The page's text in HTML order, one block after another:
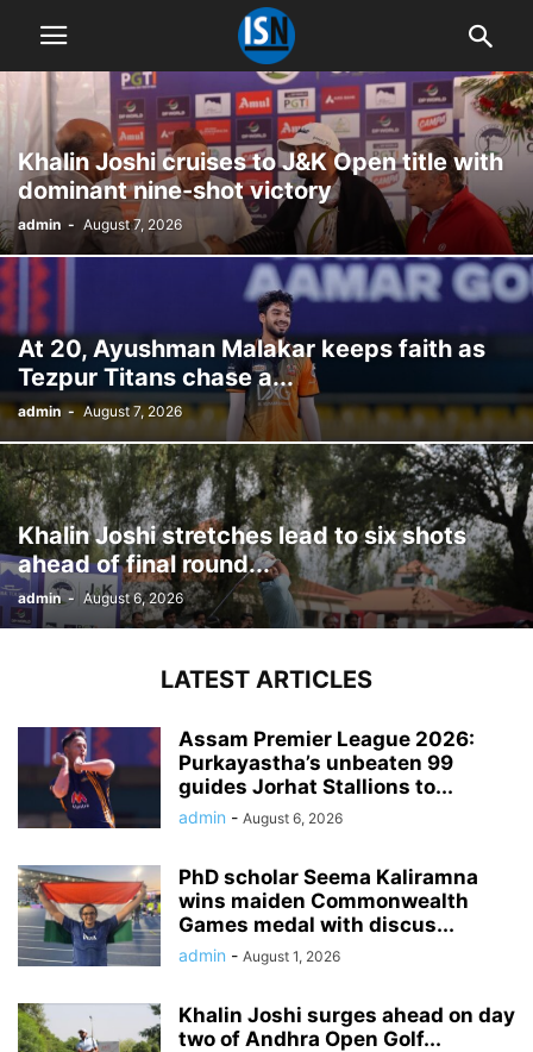
Khalin Joshi cruises to J&K Open title with
dominant nine-shot victory
admin - August 7, 2026
At 20, Ayushman Malakar keeps faith as
Tezpur Titans chase a...
admin - August 7, 2026
Khalin Joshi stretches lead to six shots
ahead of final round...
admin - August 6, 2026
LATEST ARTICLES
Assam Premier League 2026:
Purkayastha’s unbeaten 99
guides Jorhat Stallions to...
admin - August 6, 2026
PhD scholar Seema Kaliramna
wins maiden Commonwealth
Games medal with discus...
admin - August 1, 2026
Khalin Joshi surges ahead on day
two of Andhra Open Golf...